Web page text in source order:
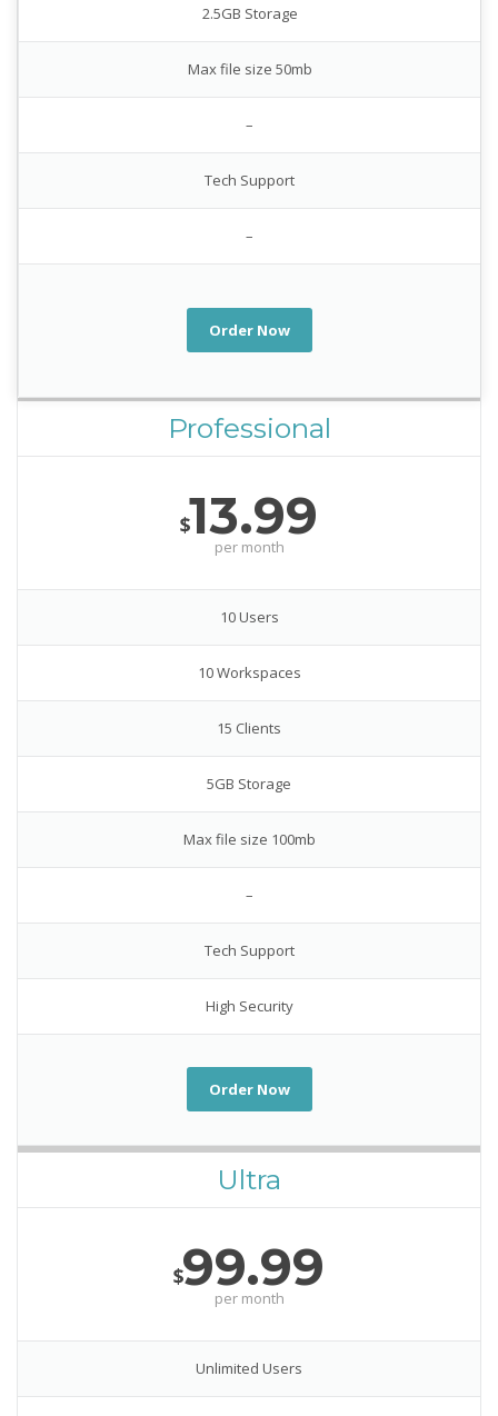
2.5GB Storage
Max file size 50mb
–
Tech Support
–
Order Now
Professional
$13.99
per month
10 Users
10 Workspaces
15 Clients
5GB Storage
Max file size 100mb
–
Tech Support
High Security
Order Now
Ultra
$99.99
per month
Unlimited Users